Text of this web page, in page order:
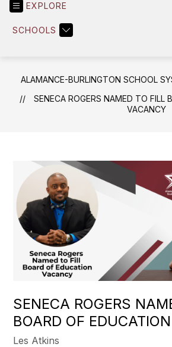
EXPLORE
SCHOOLS
ALAMANCE-BURLINGTON SCHOOL
SENECA ROGERS NAMED TO FILL
VACANCY
SENECA ROGERS
BOARD OF
Les Atkins